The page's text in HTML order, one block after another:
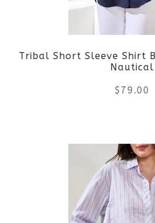
may
be
on
Tribal Short Sleeve Shirt
Nautical
$ 79.00
has